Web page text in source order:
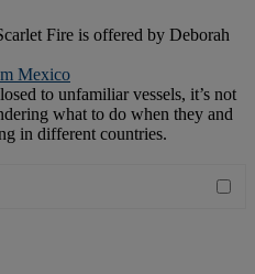
Fire is offered by Deborah
Mexico
to unfamiliar vessels, it’s not
what to do when they and
in different countries.